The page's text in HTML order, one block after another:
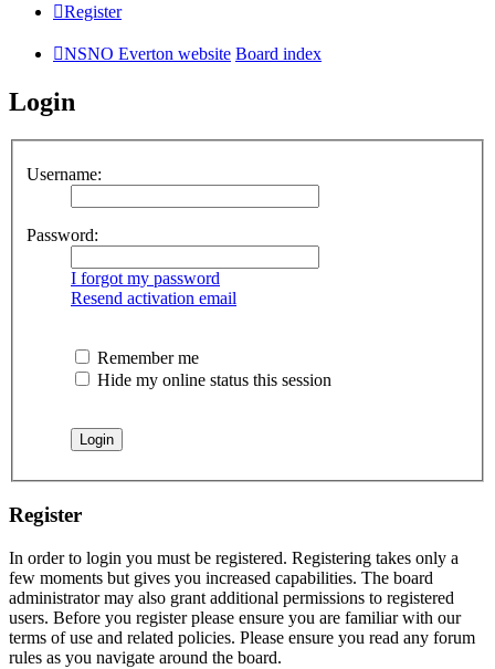
Register
NSNO Everton website Board index
Login
Username:
Password:
I forgot my password
Resend activation email
Remember me
Hide my online status this session
Register
In order to login you must be registered. Registering takes only a
few moments but gives you increased capabilities. The board
administrator may also grant additional permissions to registered
users. Before you register please ensure you are familiar with our
terms of use and related policies. Please ensure you read any forum
rules as you navigate around the board.